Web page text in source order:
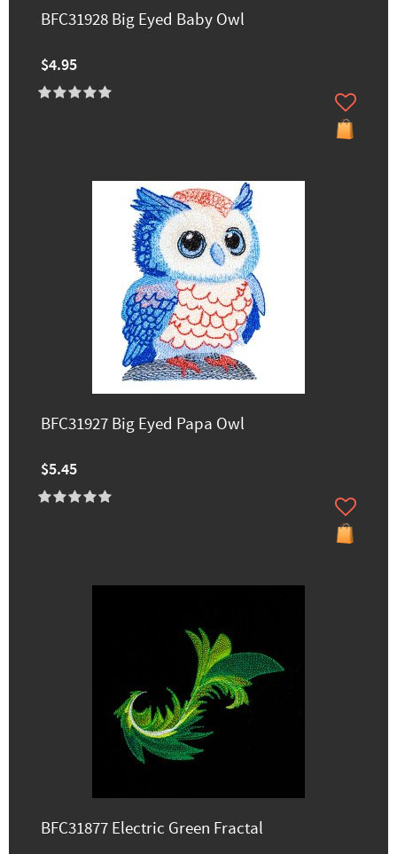
BFC31928 Big Eyed Baby Owl
$4.95
BFC31927 Big Eyed Papa Owl
$5.45
BFC31877 Electric Green Fractal